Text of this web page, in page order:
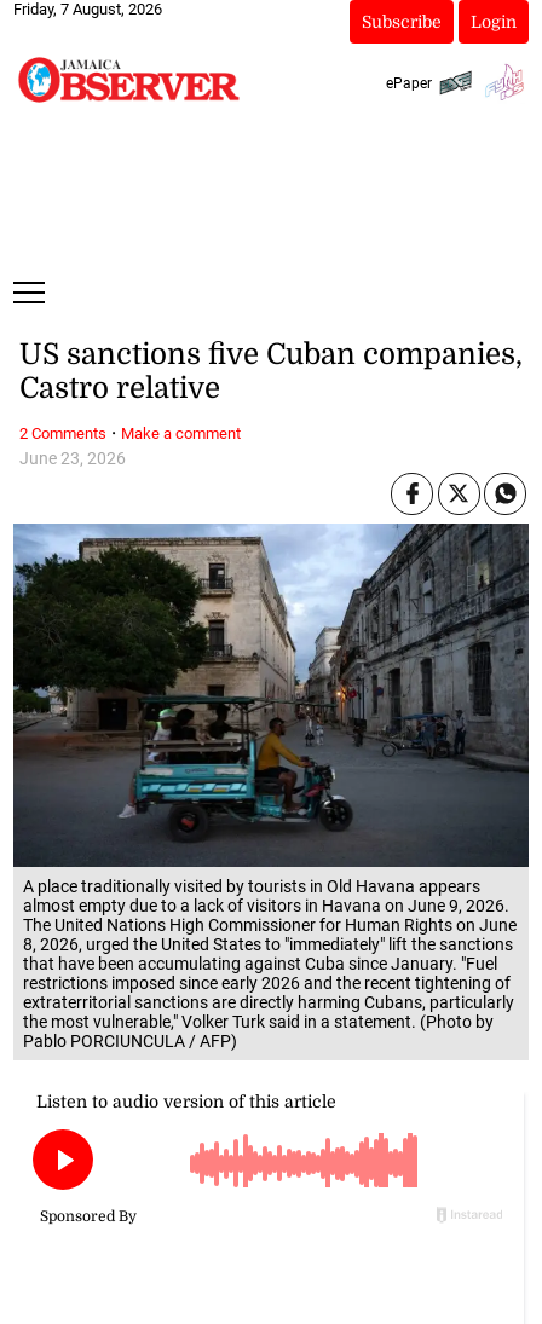
Friday, 7 August, 2026
Subscribe Login
ePaper
A place traditionally visited by tourists in Old Havana appears
almost empty due to a lack of visitors in Havana on June 9, 2026.
The United Nations High Commissioner for Human Rights on June
8, 2026, urged the United States to "immediately" lift the sanctions
that have been accumulating against Cuba since January. "Fuel
restrictions imposed since early 2026 and the recent tightening of
extraterritorial sanctions are directly harming Cubans, particularly
the most vulnerable," Volker Turk said in a statement. (Photo by
Pablo PORCIUNCULA / AFP)
June 23, 2026
US sanctions five Cuban companies,
Castro relative
2 Comments · Make a comment